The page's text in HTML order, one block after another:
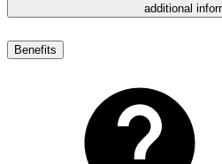
additional
Benefits